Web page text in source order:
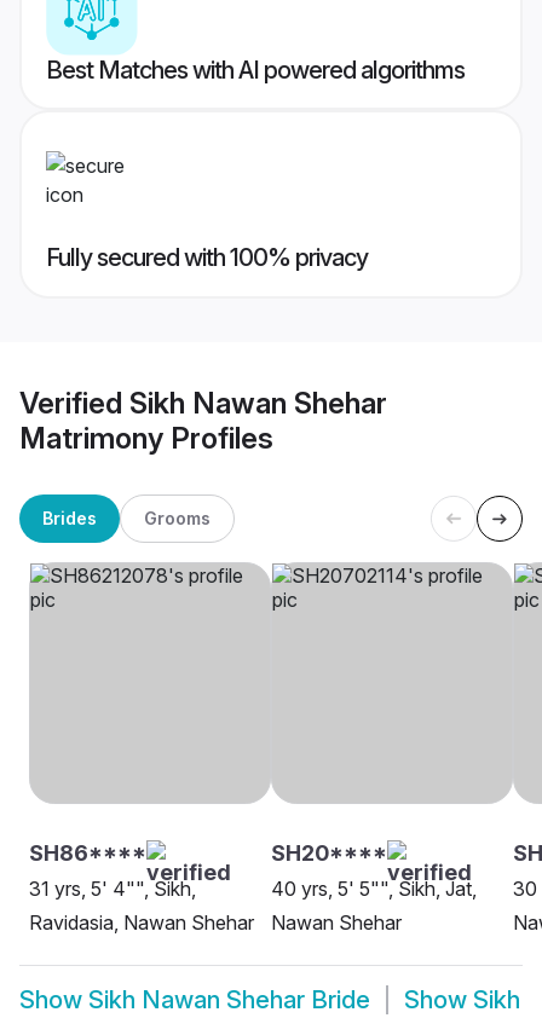
Best Matches with AI powered algorithms
Fully secured with 100% privacy
Verified Sikh Nawan Shehar
Matrimony Profiles
Brides Grooms
SH86****
31 yrs, 5' 4"", Sikh,
Ravidasia, Nawan Shehar
SH20****
40 yrs, 5' 5"", Sikh, Jat,
Nawan Shehar
30
Show Sikh Nawan Shehar Bride Show Sikh